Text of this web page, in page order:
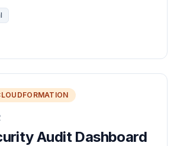
Audit Dashboard